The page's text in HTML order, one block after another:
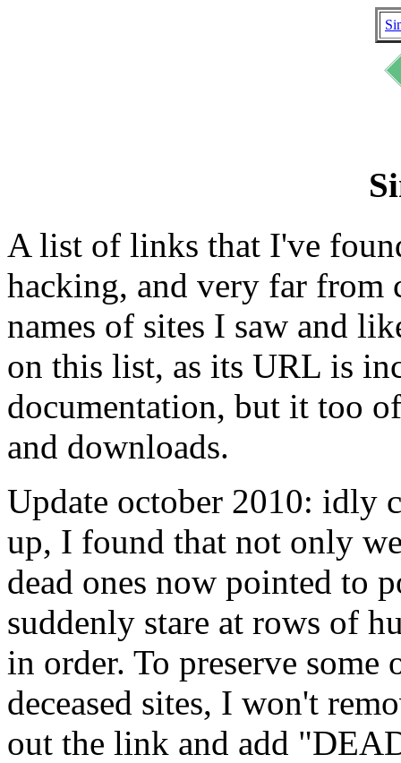
A list of links that I've
hacking, and very far from
names of sites I saw and
on this list, as its URL is
documentation, but it too
and downloads.
Update october 2010: idly
up, I found that not only
dead ones now pointed to
suddenly stare at rows of
in order. To preserve
deceased sites, I won't
out the link and add